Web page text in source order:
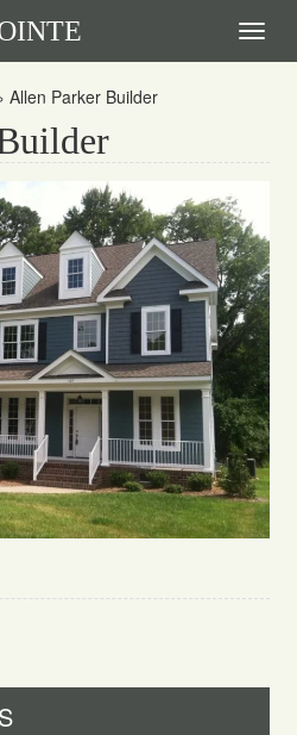
Allen Parker Builder